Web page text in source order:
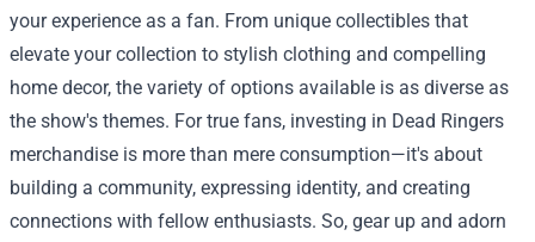
your experience as a fan. From unique collectibles that
elevate your collection to stylish clothing and compelling
home decor, the variety of options available is as diverse as
the show's themes. For true fans, investing in Dead Ringers
merchandise is more than mere consumption—it's about
building a community, expressing identity, and creating
connections with fellow enthusiasts. So, gear up and adorn